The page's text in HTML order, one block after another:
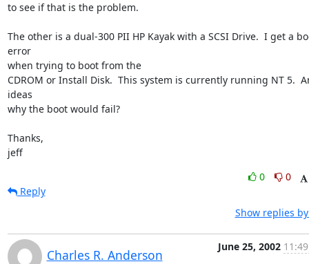
to see if that is the problem.
The other is a dual-300 PII HP Kayak with a SCSI Drive.  I get a
error
when trying to boot from the
CDROM or Install Disk.  This system is currently running NT 5.
ideas
why the boot would fail?
Thanks,
jeff
0
0
Reply
Show replies
Charles R. Anderson
June 25, 2002